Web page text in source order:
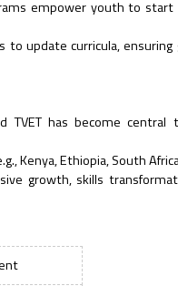
empower youth to start
update curricula, ensuring
has become central
Kenya, Ethiopia, South
growth, skills